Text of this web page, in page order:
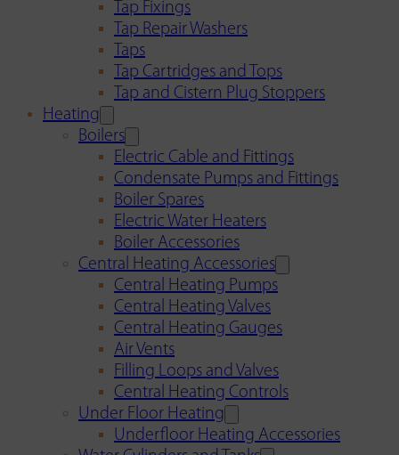
Tap Fixings
Tap Repair Washers
Taps
Tap Cartridges and Tops
Tap and Cistern Plug Stoppers
Heating
Boilers
Electric Cable and Fittings
Condensate Pumps and Fittings
Boiler Spares
Electric Water Heaters
Boiler Accessories
Central Heating Accessories
Central Heating Pumps
Central Heating Valves
Central Heating Gauges
Air Vents
Filling Loops and Valves
Central Heating Controls
Under Floor Heating
Underfloor Heating Accessories